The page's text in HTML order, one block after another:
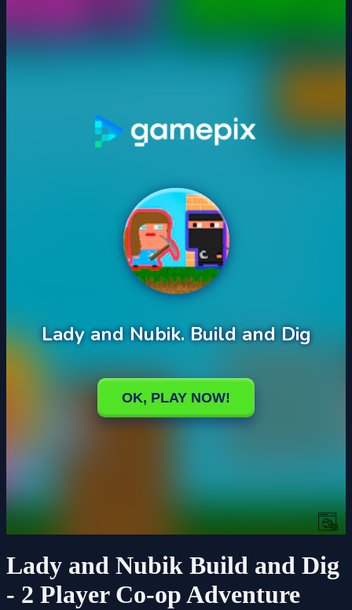
Lady and Nubik Build and Dig
- 2 Player Co-op Adventure